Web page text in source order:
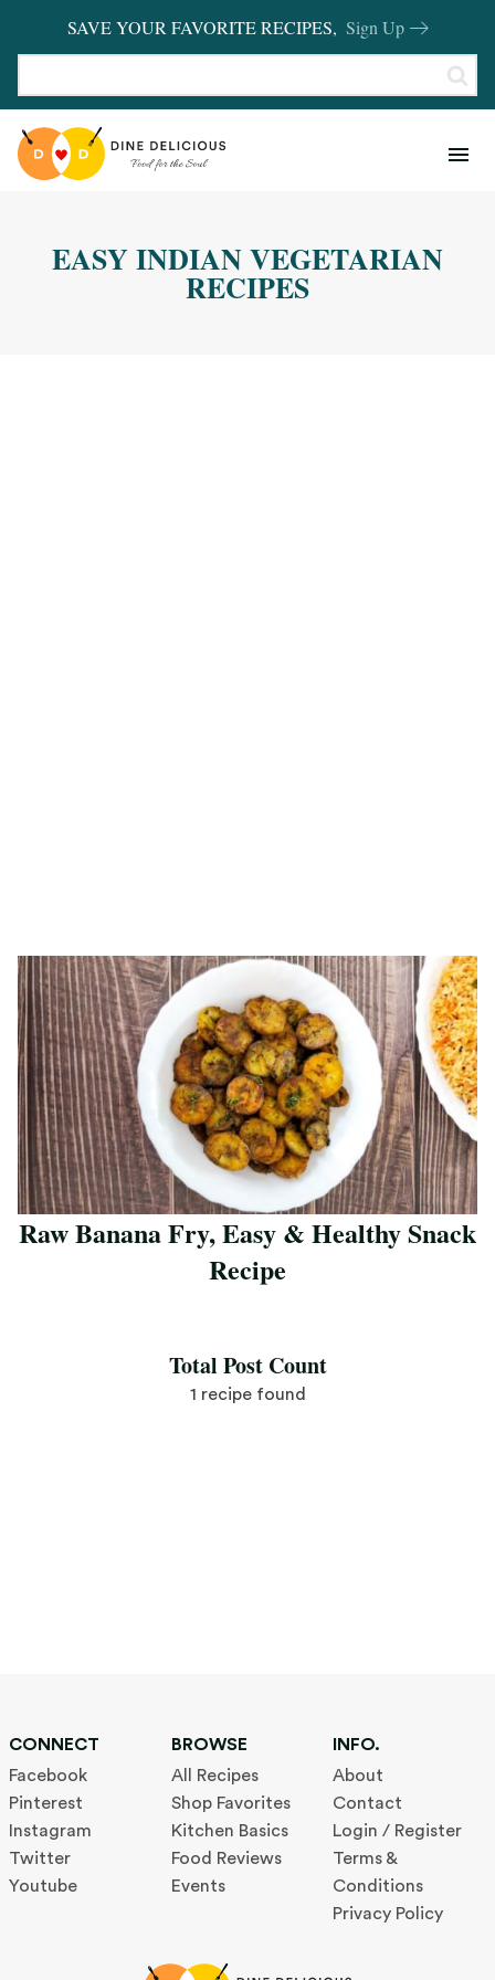
SAVE YOUR FAVORITE RECIPES, Sign Up
REVIEWS
SHOP FAVORITES
EASY INDIAN VEGETARIAN
RECIPES
Raw Banana Fry, Easy & Healthy Snack
Recipe
Total Post Count
1 recipe found
CONNECT
Facebook
Pinterest
Instagram
Twitter
Youtube
BROWSE
All Recipes
Shop Favorites
Kitchen Basics
Food Reviews
Events
INFO.
About
Contact
Login / Register
Terms &
Conditions
Privacy Policy